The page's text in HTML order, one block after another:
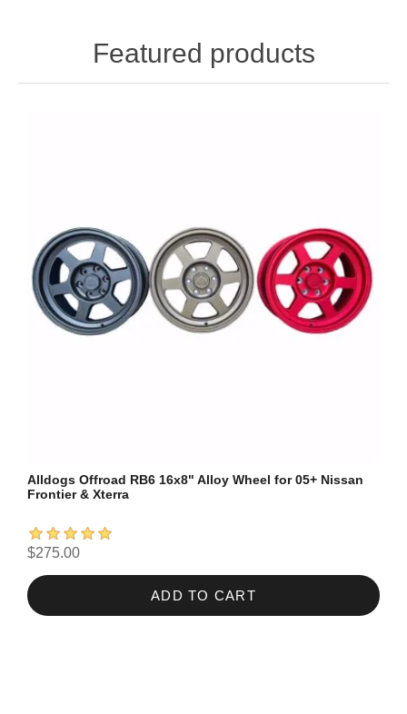
Featured products
Alldogs Offroad RB6 16x8" Alloy Wheel for 05+ Nissan
Frontier & Xterra
$275.00
ADD TO CART